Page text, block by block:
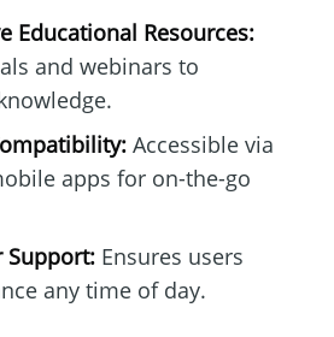
Educational Resources:
and webinars to
Accessible via
apps for on-the-go
Support:Ensures users
any time of day.